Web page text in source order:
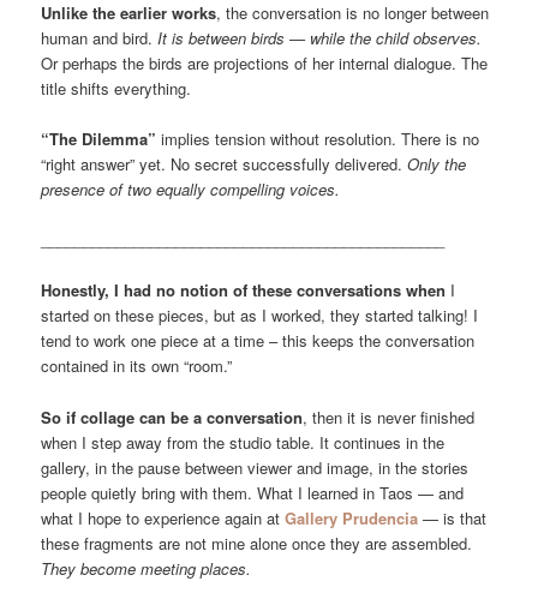
Unlike the earlier works, the conversation is no longer between
human and bird.It is between birds — while the child observes.
Or perhaps the birds are projections of her internal dialogue. The
title shifts everything.
“The Dilemma” implies tension without resolution. There is no
“right answer” yet. No secret successfully delivered.Only the
presence of two equally compelling voices.
Honestly, I had no notion of these conversations when I
started on these pieces, but as I worked, they started talking! I
tend to work one piece at a time – this keeps the conversation
contained in its own “room.”
So if collage can be a conversation, then it is never finished
when I step away from the studio table. It continues in the
gallery, in the pause between viewer and image, in the stories
people quietly bring with them. What I learned in Taos — and
what I hope to experience again atGallery Prudencia — is that
these fragments are not mine alone once they are assembled.
They become meeting places.